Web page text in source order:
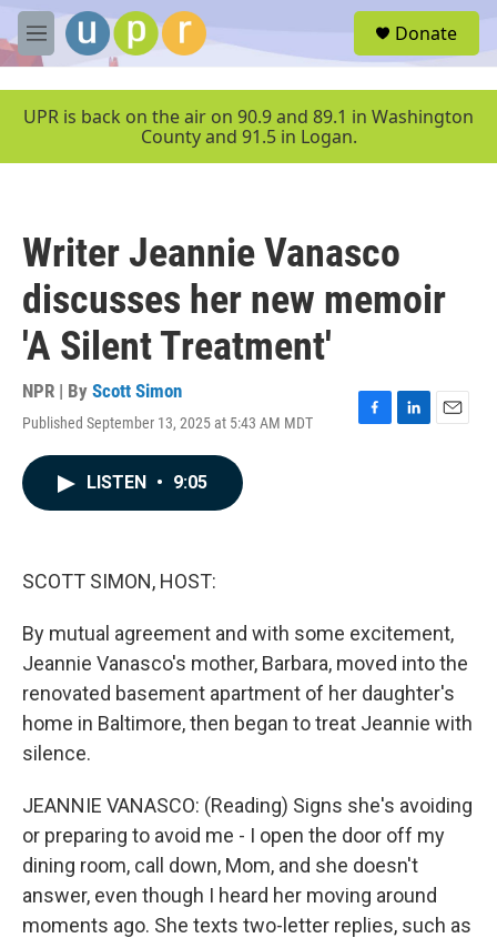
Skip to main content
M
e
u
Donate
UPR is back on the air on 90.9 and 89.1 in Washington
County and 91.5 in Logan.
Writer Jeannie Vanasco
discusses her new memoir
'A Silent Treatment'
NPR | By Scott Simon
Published September 13, 2025 at 5:43 AM MDT
F
L
E
LISTEN • 9:05
SCOTT SIMON, HOST:
By mutual agreement and with some excitement,
Jeannie Vanasco's mother, Barbara, moved into the
renovated basement apartment of her daughter's
home in Baltimore, then began to treat Jeannie with
silence.
JEANNIE VANASCO: (Reading) Signs she's avoiding
or preparing to avoid me - I open the door off my
dining room, call down, Mom, and she doesn't
answer, even though I heard her moving around
moments ago. She texts two-letter replies, such as